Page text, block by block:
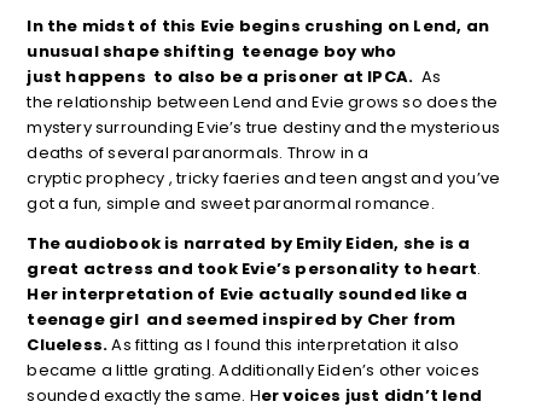
In the midst of this Evie begins crushing on Lend, an
unusual shape shifting teenage boy who
just happens to also be a prisoner at IPCA. As
the relationship between Lend and Evie grows so does the
mystery surrounding Evie’s true destiny and the mysterious
deaths of several paranormals. Throw in a
cryptic prophecy , tricky faeries and teen angst and you’ve
got a fun, simple and sweet paranormal romance.
The audiobook is narrated by Emily Eiden, she is a
great actress and took Evie’s personality to heart.
Her interpretation of Evie actually sounded like a
teenage girl and seemed inspired by Cher from
Clueless.As fitting as I found this interpretation it also
became a little grating. Additionally Eiden’s other voices
sounded exactly the same. Her voices just didn’t lend